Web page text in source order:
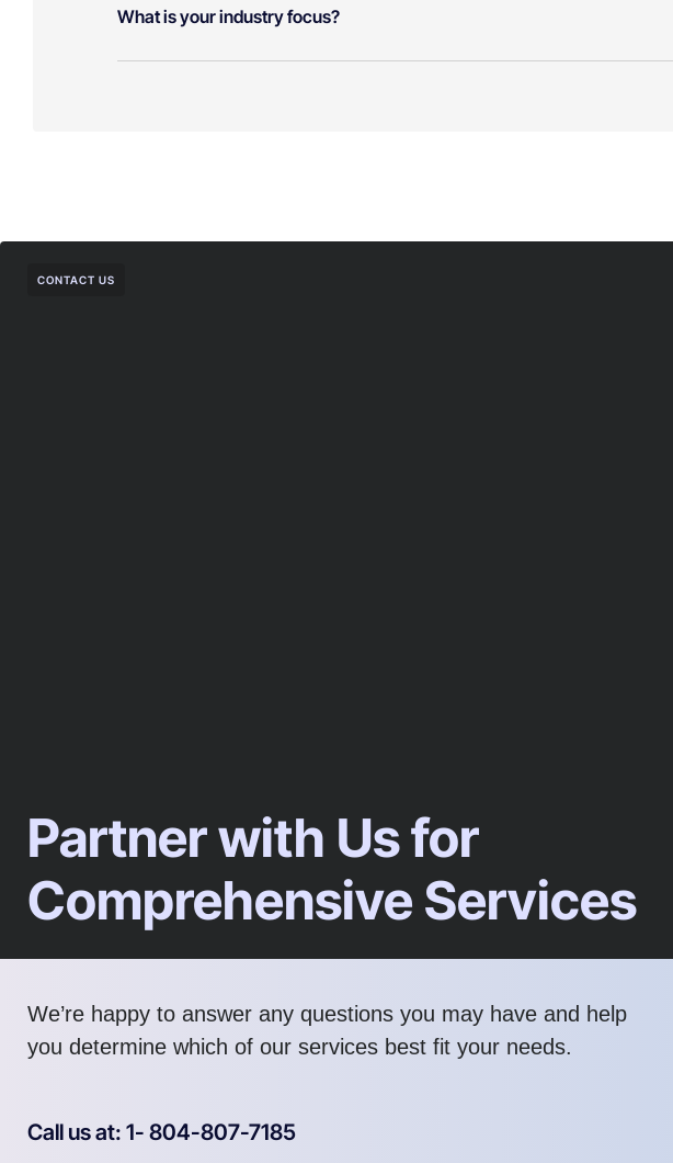
What is your industry focus?
CONTACT US
Partner with Us for
Comprehensive Services
We’re happy to answer any questions you may have and help
you determine which of our services best fit your needs.
Call us at: 1- 804-807-7185